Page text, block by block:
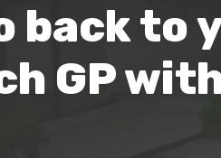
back to
GP